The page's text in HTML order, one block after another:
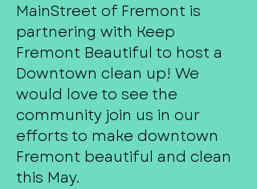
MainStreet of Fremont is
partnering with Keep
Fremont Beautiful to host a
Downtown clean up! We
would love to see the
community join us in our
efforts to make downtown
Fremont beautiful and clean
this May.